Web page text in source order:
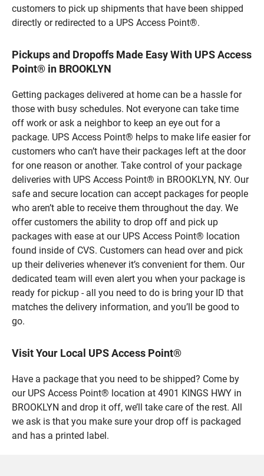
customers to pick up shipments that have been shipped
directly or redirected to a UPS Access Point®.
Pickups and Dropoffs Made Easy With UPS Access
Point® in BROOKLYN
Getting packages delivered at home can be a hassle for
those with busy schedules. Not everyone can take time
off work or ask a neighbor to keep an eye out for a
package. UPS Access Point® helps to make life easier for
customers who can’t have their packages left at the door
for one reason or another. Take control of your package
deliveries with UPS Access Point® in BROOKLYN, NY. Our
safe and secure location can accept packages for people
who aren’t able to receive them throughout the day. We
offer customers the ability to drop off and pick up
packages with ease at our UPS Access Point® location
found inside of CVS. Customers can head over and pick
up their deliveries whenever it’s convenient for them. Our
dedicated team will even alert you when your package is
ready for pickup - all you need to do is bring your ID that
matches the delivery information, and you’ll be good to
go.
Visit Your Local UPS Access Point®
Have a package that you need to be shipped? Come by
our UPS Access Point® location at 4901 KINGS HWY in
BROOKLYN and drop it off, we’ll take care of the rest. All
we ask is that you make sure your drop off is packaged
and has a printed label.